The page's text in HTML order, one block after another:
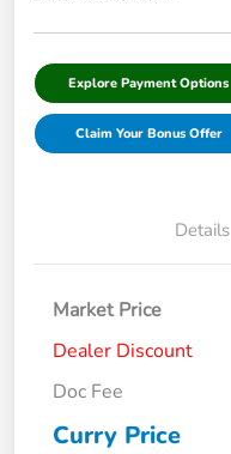
Explore Payment Options
Claim Your Bonus Offer
Details
Market Price
Dealer Discount
Doc Fee
Curry Price